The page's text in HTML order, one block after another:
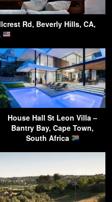
Rd, Beverly Hills, CA,
House Hall St Leon Villa –
Bantry Bay, Cape Town,
South Africa